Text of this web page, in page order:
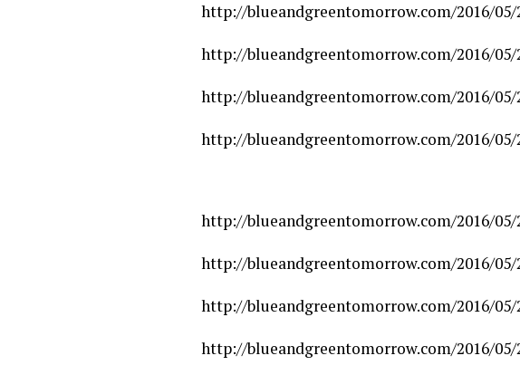
http://blueandgreentomorrow.com/2016/
http://blueandgreentomorrow.com/2016/
http://blueandgreentomorrow.com/2016/
http://blueandgreentomorrow.com/2016/
http://blueandgreentomorrow.com/2016/
http://blueandgreentomorrow.com/2016/
http://blueandgreentomorrow.com/2016/
http://blueandgreentomorrow.com/2016/